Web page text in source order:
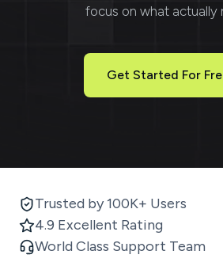
focus on what actually
Get Started For
Trusted by 100K+ Users
4.9 Excellent Rating
World Class Support Team